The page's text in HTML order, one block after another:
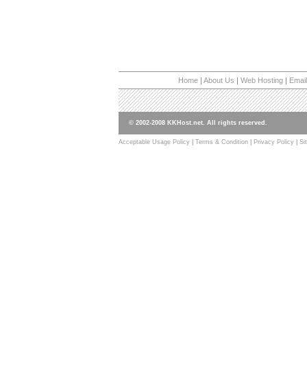
Home | About Us | Web Hosting |
© 2002-2008 KKHost.net. All rights reserved.
Acceptable Usage Policy Terms & Condition Privacy Policy